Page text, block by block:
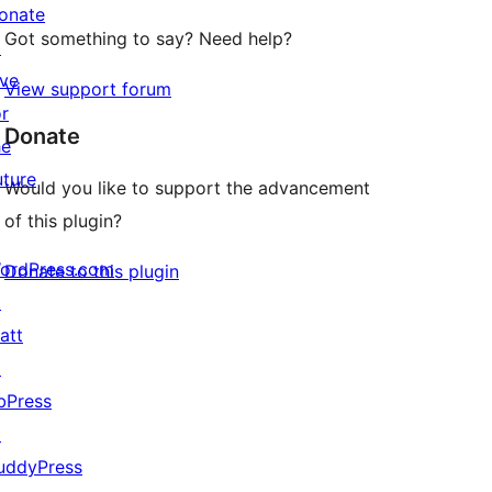
Got something to say? Need help?
View support forum
Donate
Would you like to support the advancement
of this plugin?
Donate to this plugin